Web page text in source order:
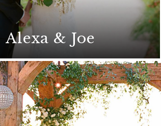
Alexa & Joe
florals set the stage for this
destination wedding